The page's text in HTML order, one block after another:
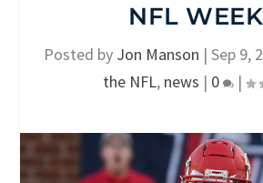
NFL WEEK
Posted by Jon Manson | Sep 9,
the NFL, news | 0 |